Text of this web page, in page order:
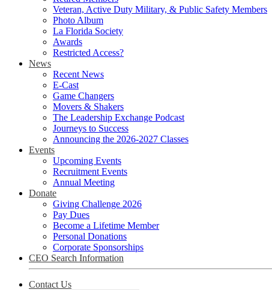
Veteran, Active Duty Military, & Public Safety Members
Photo Album
La Florida Society
Awards
Restricted Access?
News
Recent News
E-Cast
Game Changers
Movers & Shakers
The Leadership Exchange Podcast
Journeys to Success
Announcing the 2026-2027 Classes
Events
Upcoming Events
Recruitment Events
Annual Meeting
Donate
Giving Challenge 2026
Pay Dues
Become a Lifetime Member
Personal Donations
Corporate Sponsorships
CEO Search Information
Contact Us